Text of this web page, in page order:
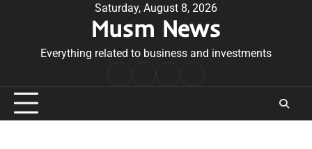
Saturday, August 8, 2026
Musm News
Everything related to business and investments
Conditions